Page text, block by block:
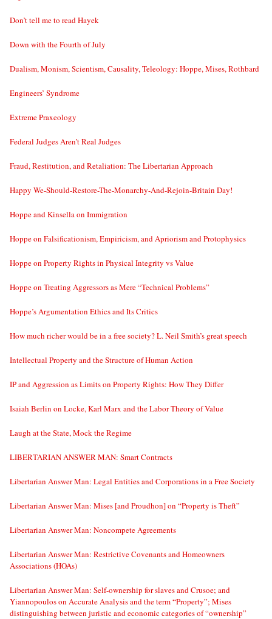
Don’t tell me to read Hayek
Down with the Fourth of July
Dualism, Monism, Scientism, Causality, Teleology: Hoppe, Mises, Rothbard
Engineers’ Syndrome
Extreme Praxeology
Federal Judges Aren’t Real Judges
Fraud, Restitution, and Retaliation: The Libertarian Approach
Happy We-Should-Restore-The-Monarchy-And-Rejoin-Britain Day!
Hoppe and Kinsella on Immigration
Hoppe on Falsificationism, Empiricism, and Apriorism and Protophysics
Hoppe on Property Rights in Physical Integrity vs Value
Hoppe on Treating Aggressors as Mere “Technical Problems”
Hoppe’s Argumentation Ethics and Its Critics
How much richer would be in a free society? L. Neil Smith’s great speech
Intellectual Property and the Structure of Human Action
IP and Aggression as Limits on Property Rights: How They Differ
Isaiah Berlin on Locke, Karl Marx and the Labor Theory of Value
Laugh at the State, Mock the Regime
LIBERTARIAN ANSWER MAN: Smart Contracts
Libertarian Answer Man: Legal Entities and Corporations in a Free Society
Libertarian Answer Man: Mises [and Proudhon] on “Property is Theft”
Libertarian Answer Man: Noncompete Agreements
Libertarian Answer Man: Restrictive Covenants and Homeowners
Associations (HOAs)
Libertarian Answer Man: Self-ownership for slaves and Crusoe; and
Yiannopoulos on Accurate Analysis and the term “Property”; Mises
distinguishing between juristic and economic categories of “ownership”